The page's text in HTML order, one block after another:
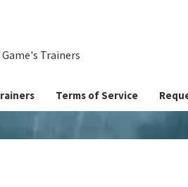
Trainers
Terms of Service